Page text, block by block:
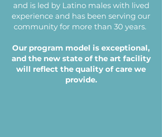
and is led by Latino males with lived
experience and has been serving our
community for more than 30 years.
Our program model is exceptional,
and the new state of the art facility
will reflect the quality of care we
provide.